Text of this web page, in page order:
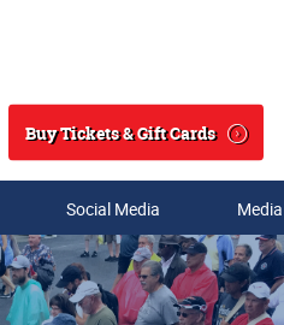
Search
Buy Tickets & Gift Cards
Social Media